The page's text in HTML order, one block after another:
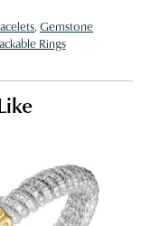
, Gemstone
Rings